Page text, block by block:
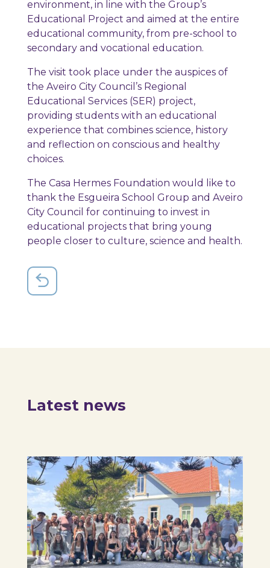
environment, in line with the Group’s
Educational Project and aimed at the entire
educational community, from pre-school to
secondary and vocational education.
The visit took place under the auspices of
the Aveiro City Council’s Regional
Educational Services (SER) project,
providing students with an educational
experience that combines science, history
and reflection on conscious and healthy
choices.
The Casa Hermes Foundation would like to
thank the Esgueira School Group and Aveiro
City Council for continuing to invest in
educational projects that bring young
people closer to culture, science and health.
Latest news